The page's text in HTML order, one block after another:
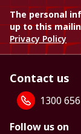
The personal
up to this
Privacy Policy
Contact us
1300
Follow us on